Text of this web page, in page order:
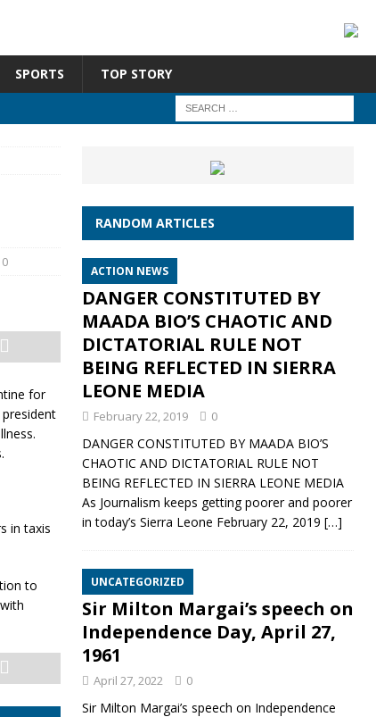
SPORTS TOP STORY
0
for
in taxis
to
RANDOM ARTICLES
ACTION NEWS
DANGER CONSTITUTED BY
MAADA BIO’S CHAOTIC AND
DICTATORIAL RULE NOT
BEING REFLECTED IN SIERRA
LEONE MEDIA
February 22, 2019 0
DANGER CONSTITUTED BY MAADA BIO’S
CHAOTIC AND DICTATORIAL RULE NOT
BEING REFLECTED IN SIERRA LEONE MEDIA
As Journalism keeps getting poorer and poorer
in today’s Sierra Leone February 22, 2019 […]
UNCATEGORIZED
Sir Milton Margai’s speech on
Independence Day, April 27,
1961
April 27, 2022 0
Sir Milton Margai’s speech on Independence